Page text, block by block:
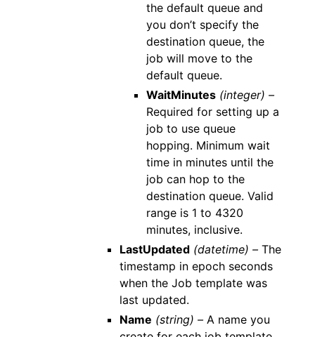
the default queue and
you don’t specify the
destination queue, the
job will move to the
default queue.
WaitMinutes (integer) –
Required for setting up a
job to use queue
hopping. Minimum wait
time in minutes until the
job can hop to the
destination queue. Valid
range is 1 to 4320
minutes, inclusive.
LastUpdated (datetime) –The
timestamp in epoch seconds
when the Job template was
last updated.
Name (string) –A name you